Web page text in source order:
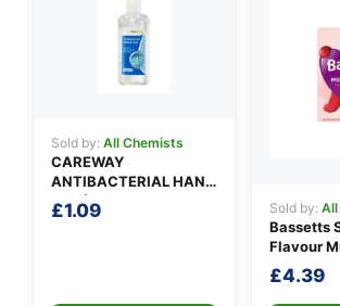
Sold by: All Chemists
CAREWAY
ANTIBACTERIAL HAND
GEL (100ml)
£1.09 Sold by: All
Bassetts
Flavour
3-6 Years
£4.39